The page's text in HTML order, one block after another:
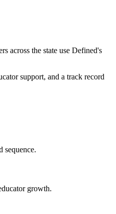
across the state use Defined's
support, and a track record
sequence.
growth.